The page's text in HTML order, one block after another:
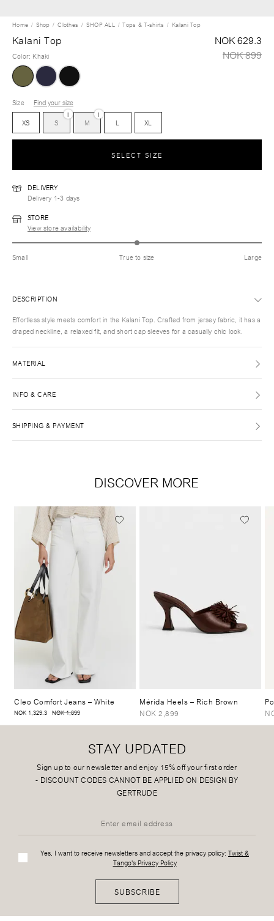
Home Shop Clothes SHOP ALL Tops & T-shirts Kalani Top
Kalani Top
NOK 629.3
NOK 899
Color: Khaki
Size
Find your size
XS
S
i
M
i
L XL
SELECT SIZE
DELIVERY
Delivery 1-3 days
STORE
View store availability
Small True to size Large
DESCRIPTION
Effortless style meets comfort in the Kalani Top. Crafted from jersey fabric, it has a
draped neckline, a relaxed fit, and short cap sleeves for a casually chic look.
MATERIAL
INFO & CARE
SHIPPING & PAYMENT
DISCOVER MORE
Cleo Comfort Jeans– White
NOK 1,329.3 NOK 1,899
Mérida Heels– Rich Brown
NOK 2,899
STAY UPDATED
Sign up to our newsletter and enjoy 15% off your first order
- DISCOUNT CODES CANNOT BE APPLIED ON DESIGN BY
GERTRUDE
Yes, I want to receive newsletters and accept the privacy policy: Twist &
Tango's Privacy Policy
SUBSCRIBE